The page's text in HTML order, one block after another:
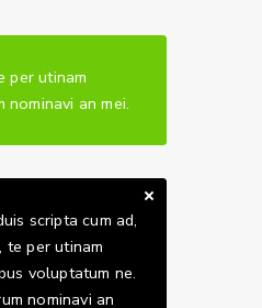
per utinam
an mei.
scripta cum ad,
te per utinam
voluptatum ne.
nominavi an